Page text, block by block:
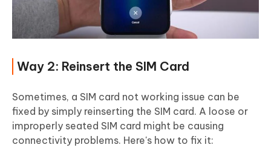
Way 2: Reinsert the SIM Card
Sometimes, a SIM card not working issue can be
fixed by simply reinserting the SIM card. A loose or
improperly seated SIM card might be causing
connectivity problems. Here's how to fix it: